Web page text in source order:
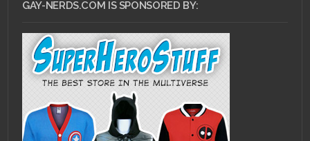
GAY-NERDS.COM IS SPONSORED BY: